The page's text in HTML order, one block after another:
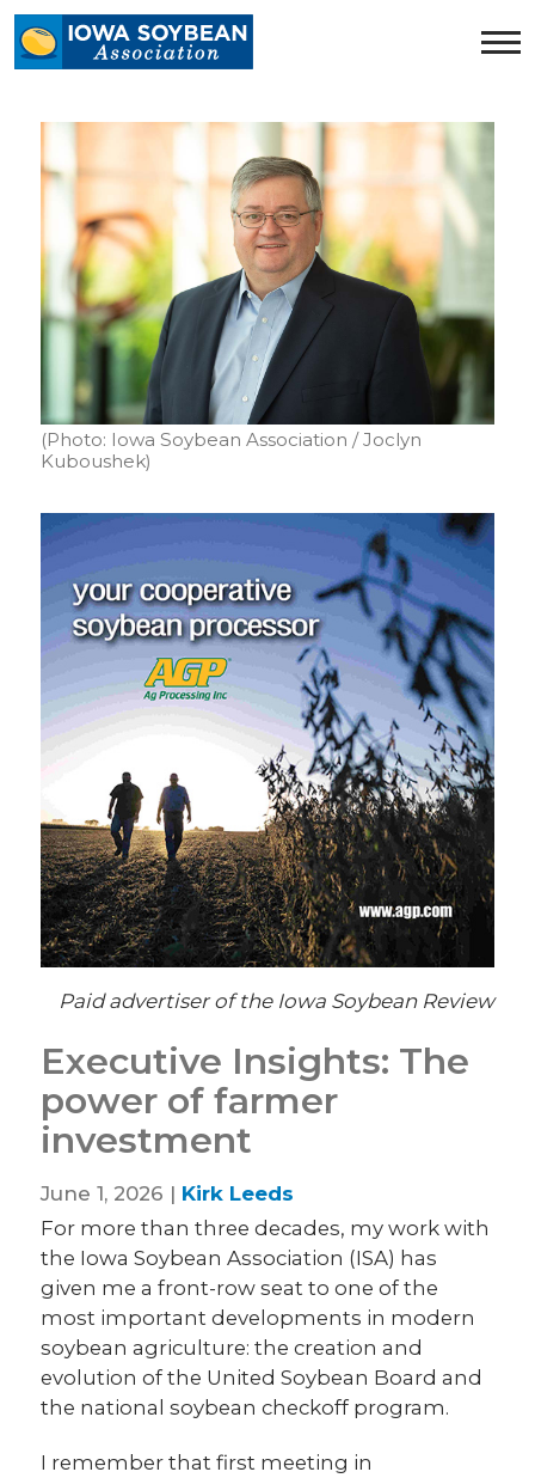
Iowa
Soybean
homepage
(Photo: Iowa Soybean Association / Joclyn
Kuboushek)
Paid advertiser of the Iowa Soybean Review
Executive Insights: The
power of farmer
investment
June 1, 2026 | Kirk Leeds
For more than three decades, my work with
the Iowa Soybean Association (ISA) has
given me a front-row seat to one of the
most important developments in modern
soybean agriculture: the creation and
evolution of the United Soybean Board and
the national soybean checkoff program.
I remember that first meeting in